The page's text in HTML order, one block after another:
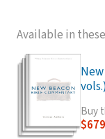
Available in
vols.)
Buy